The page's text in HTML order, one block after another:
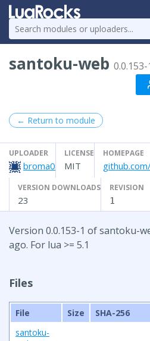
santoku-web 0.0.153-
← Return to module
UPLOADER
broma0
LICENSE
MIT
HOMEPAGE
VERSION DOWNLOADS
23
REVISION
1
Version 0.0.153-1 of santoku-
ago. For lua >= 5.1
Files
File Size SHA-256
santoku-